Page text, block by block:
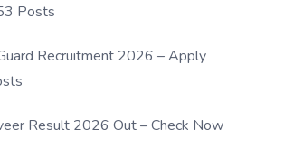
Posts
Recruitment 2026 – Apply
Result 2026 Out – Check Now